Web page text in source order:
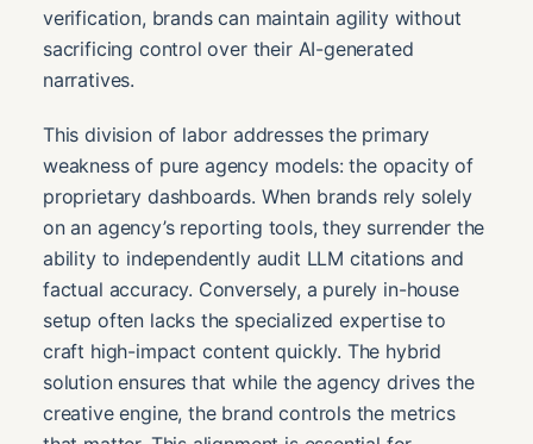
verification, brands can maintain agility without
sacrificing control over their AI-generated
narratives.
This division of labor addresses the primary
weakness of pure agency models: the opacity of
proprietary dashboards. When brands rely solely
on an agency’s reporting tools, they surrender the
ability to independently audit LLM citations and
factual accuracy. Conversely, a purely in-house
setup often lacks the specialized expertise to
craft high-impact content quickly. The hybrid
solution ensures that while the agency drives the
creative engine, the brand controls the metrics